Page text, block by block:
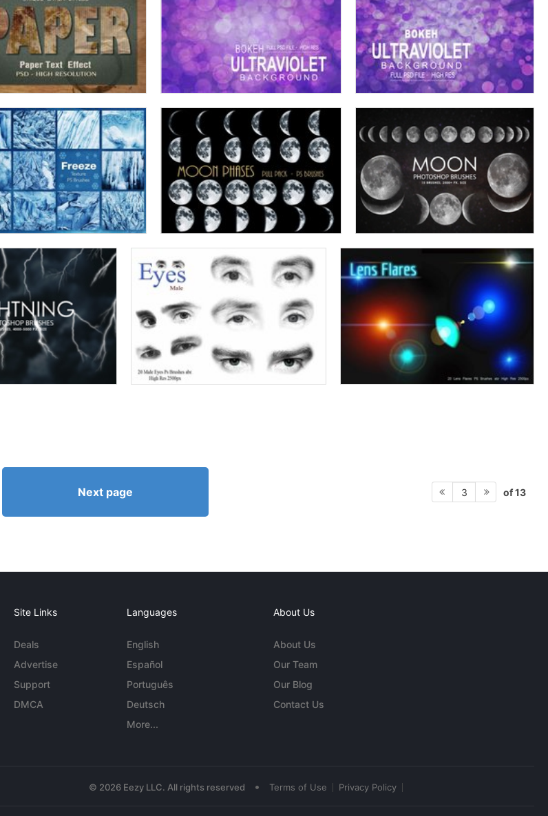
Next page 3 of 13
Site Links
Deals
Advertise
Support
DMCA
Languages
English
Español
Português
Deutsch
More...
About Us
About Us
Our Team
Our Blog
Contact Us
© 2026 Eezy LLC. All rights reserved • Terms of Use Privacy Policy